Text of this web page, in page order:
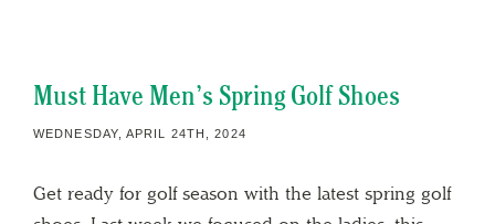
Must Have Men’s Spring Golf Shoes
WEDNESDAY, APRIL 24TH, 2024
Get ready for golf season with the latest spring golf